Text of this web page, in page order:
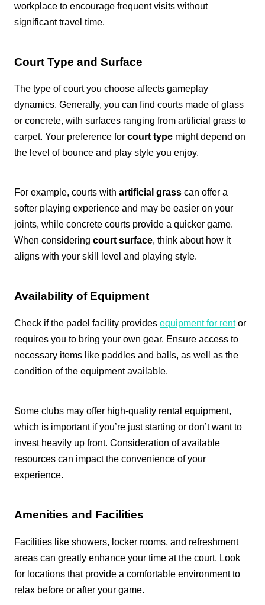
workplace to encourage frequent visits without
significant travel time.
Court Type and Surface
The type of court you choose affects gameplay
dynamics. Generally, you can find courts made of glass
or concrete, with surfaces ranging from artificial grass to
carpet. Your preference for court type might depend on
the level of bounce and play style you enjoy.
For example, courts with artificial grass can offer a
softer playing experience and may be easier on your
joints, while concrete courts provide a quicker game.
When considering court surface, think about how it
aligns with your skill level and playing style.
Availability of Equipment
Check if the padel facility provides equipment for rentor
requires you to bring your own gear. Ensure access to
necessary items like paddles and balls, as well as the
condition of the equipment available.
Some clubs may offer high-quality rental equipment,
which is important if you’re just starting or don’t want to
invest heavily up front. Consideration of available
resources can impact the convenience of your
experience.
Amenities and Facilities
Facilities like showers, locker rooms, and refreshment
areas can greatly enhance your time at the court. Look
for locations that provide a comfortable environment to
relax before or after your game.